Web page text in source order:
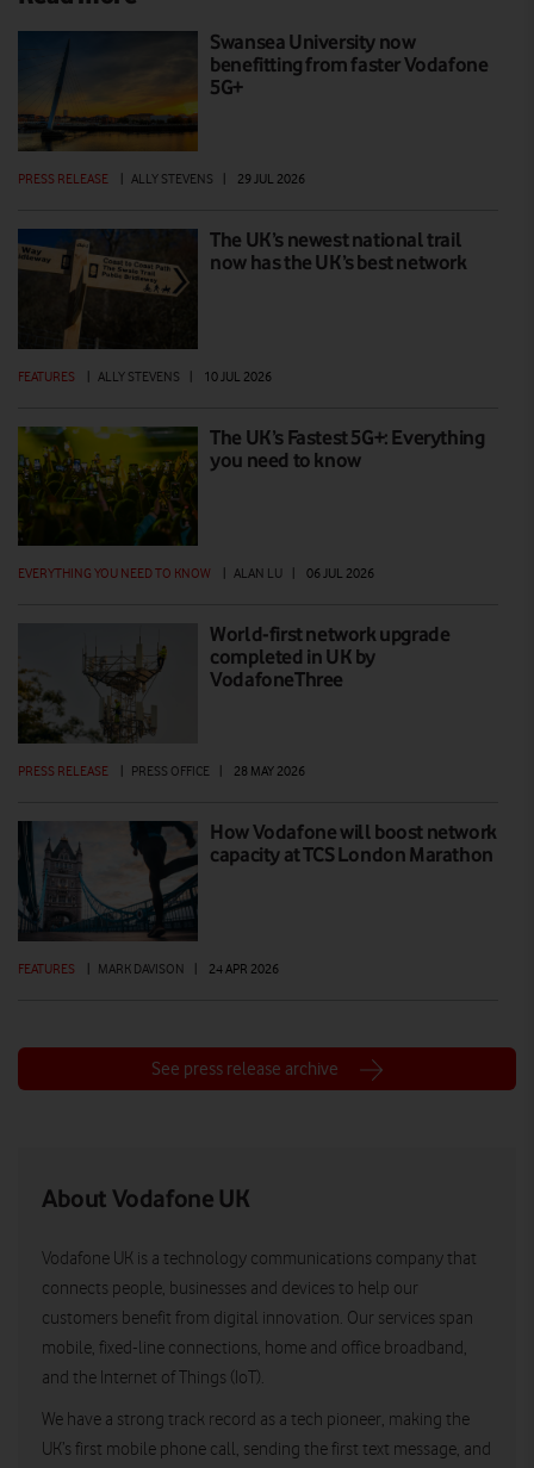
Swansea University now
benefitting from faster Vodafone
5G+
PRESS RELEASE ALLY STEVENS 29 JUL 2026
The UK’s newest national trail
now has the UK’s best network
FEATURES | ALLY STEVENS | 10 JUL 2026
The UK’s Fastest 5G+: Everything
you need to know
EVERYTHING YOU NEED TO KNOW ALAN LU 06 JUL 2026
World-first network upgrade
completed in UK by
VodafoneThree
PRESS RELEASE PRESS OFFICE 28 MAY 2026
How Vodafone will boost network
capacity at TCS London Marathon
FEATURES MARK DAVISON 24 APR 2026
See press release archive
About Vodafone UK
Vodafone UK is a technology communications company that
connects people, businesses and devices to help our
customers benefit from digital innovation. Our services span
mobile, fixed-line connections, home and office broadband,
and the Internet of Things (IoT).
We have a strong track record as a tech pioneer, making the
UK’s first mobile phone call, sending the first text message, and